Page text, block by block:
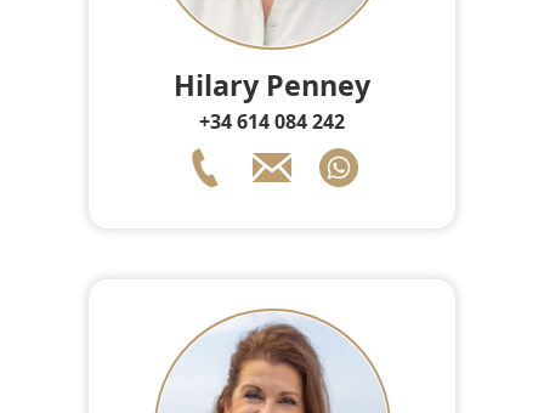
Hilary Penney
+34 614 084 242